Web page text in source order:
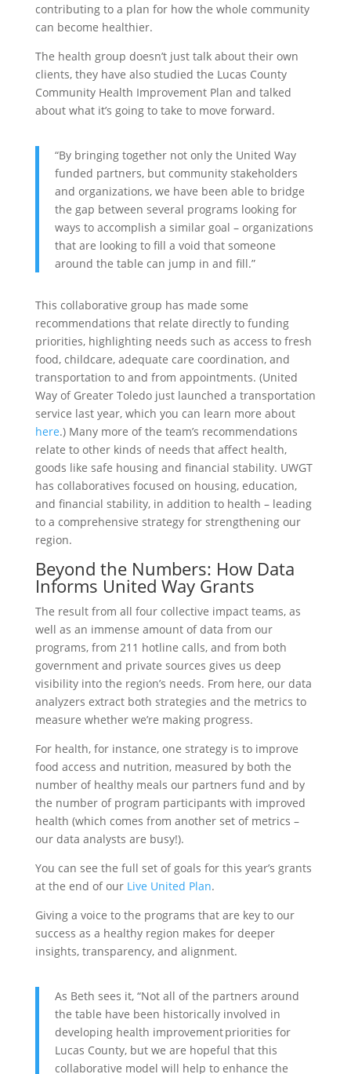
contributing to a plan for how the whole community
can become healthier.
The health group doesn’t just talk about their own
clients, they have also studied the Lucas County
Community Health Improvement Plan and talked
about what it’s going to take to move forward.
“By bringing together not only the United Way
funded partners, but community stakeholders
and organizations, we have been able to bridge
the gap between several programs looking for
ways to accomplish a similar goal – organizations
that are looking to fill a void that someone
around the table can jump in and fill.”
This collaborative group has made some
recommendations that relate directly to funding
priorities, highlighting needs such as access to fresh
food, childcare, adequate care coordination, and
transportation to and from appointments. (United
Way of Greater Toledo just launched a transportation
service last year, which you can learn more about
here.) Many more of the team’s recommendations
relate to other kinds of needs that affect health,
goods like safe housing and financial stability. UWGT
has collaboratives focused on housing, education,
and financial stability, in addition to health – leading
to a comprehensive strategy for strengthening our
region.
Beyond the Numbers: How Data
Informs United Way Grants
The result from all four collective impact teams, as
well as an immense amount of data from our
programs, from 211 hotline calls, and from both
government and private sources gives us deep
visibility into the region’s needs. From here, our data
analyzers extract both strategies and the metrics to
measure whether we’re making progress.
For health, for instance, one strategy is to improve
food access and nutrition, measured by both the
number of healthy meals our partners fund and by
the number of program participants with improved
health (which comes from another set of metrics –
our data analysts are busy!).
You can see the full set of goals for this year’s grants
at the end of our Live United Plan.
Giving a voice to the programs that are key to our
success as a healthy region makes for deeper
insights, transparency, and alignment.
As Beth sees it, “Not all of the partners around
the table have been historically involved in
developing health improvement priorities for
Lucas County, but we are hopeful that this
collaborative model will help to enhance the